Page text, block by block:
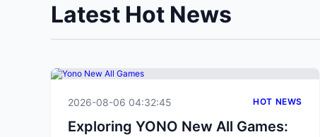
Latest Hot News
2026-08-06 04:32:45 HOT NEWS
Exploring YONO New All Games: